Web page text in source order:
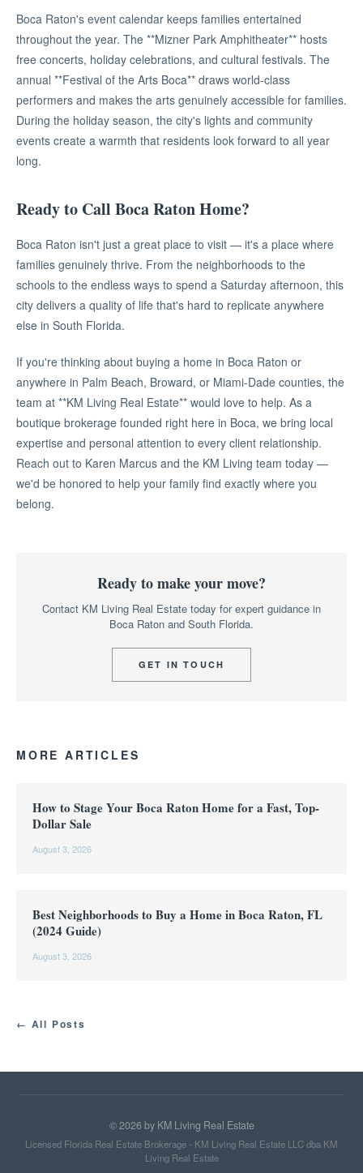
Boca Raton's event calendar keeps families entertained
throughout the year. The **Mizner Park Amphitheater** hosts
free concerts, holiday celebrations, and cultural festivals. The
annual **Festival of the Arts Boca** draws world-class
performers and makes the arts genuinely accessible for families.
During the holiday season, the city's lights and community
events create a warmth that residents look forward to all year
long.
Ready to Call Boca Raton Home?
Boca Raton isn't just a great place to visit — it's a place where
families genuinely thrive. From the neighborhoods to the
schools to the endless ways to spend a Saturday afternoon, this
city delivers a quality of life that's hard to replicate anywhere
else in South Florida.
If you're thinking about buying a home in Boca Raton or
anywhere in Palm Beach, Broward, or Miami-Dade counties, the
team at **KM Living Real Estate** would love to help. As a
boutique brokerage founded right here in Boca, we bring local
expertise and personal attention to every client relationship.
Reach out to Karen Marcus and the KM Living team today —
we'd be honored to help your family find exactly where you
belong.
Ready to make your move?
Contact KM Living Real Estate today for expert guidance in
Boca Raton and South Florida.
GET IN TOUCH
MORE ARTICLES
How to Stage Your Boca Raton Home for a Fast, Top-
Dollar Sale
August 3, 2026
Best Neighborhoods to Buy a Home in Boca Raton, FL
(2024 Guide)
August 3, 2026
← All Posts
©2026by KM Living Real Estate
Licensed Florida Real Estate Brokerage - KM Living Real Estate LLC dba KM
Living Real Estate